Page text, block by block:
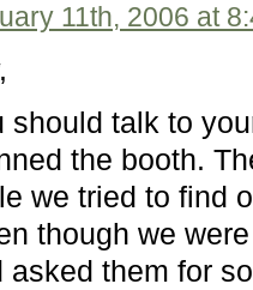
11th, 2006 at
should talk to
the booth.
we tried to find
though we
asked them for